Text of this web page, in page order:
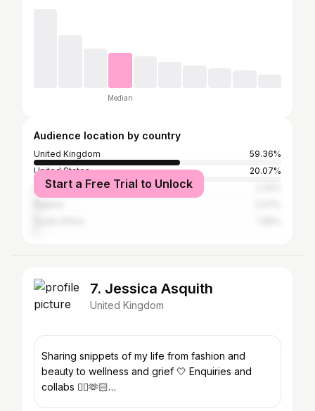
Median
Audience location by country
United Kingdom
59.36%
United States
20.07%
Canada
Start a Free Trial to Unlock
7. Jessica Asquith
United Kingdom
Sharing snippets of my life from fashion and
beauty to wellness and grief 🤍 Enquiries and
collabs 👇🏻🫶🏻